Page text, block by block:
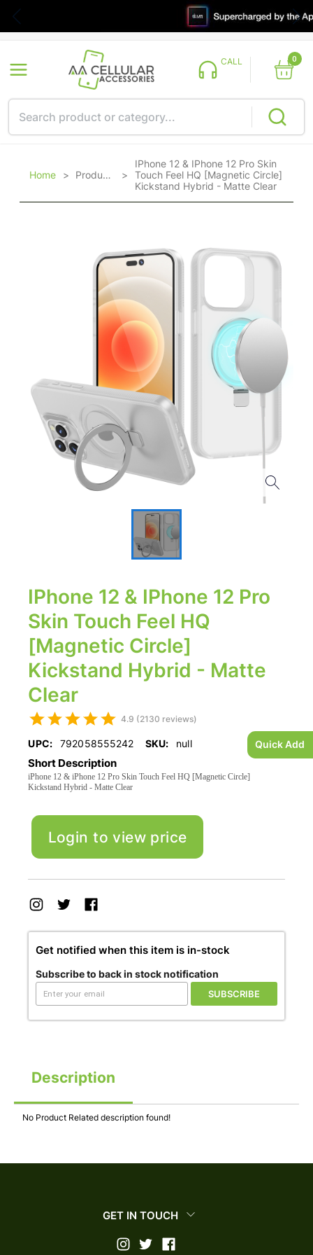
Quick Add
CALL 0
Home > Products >
IPhone 12 & IPhone 12 Pro Skin
Touch Feel HQ [Magnetic Circle]
Kickstand Hybrid - Matte Clear
IPhone 12 & IPhone 12 Pro
Skin Touch Feel HQ
[Magnetic Circle]
Kickstand Hybrid - Matte
Clear
4.9 (2130 reviews)
UPC: 792058555242 SKU: null
Short Description
iPhone 12 & iPhone 12 Pro Skin Touch Feel HQ [Magnetic Circle]
Kickstand Hybrid - Matte Clear
Login to view price
Get notified when this item is in-stock
Subscribe to back in stock notification
SUBSCRIBE
Description
No Product Related description found!
GET IN TOUCH